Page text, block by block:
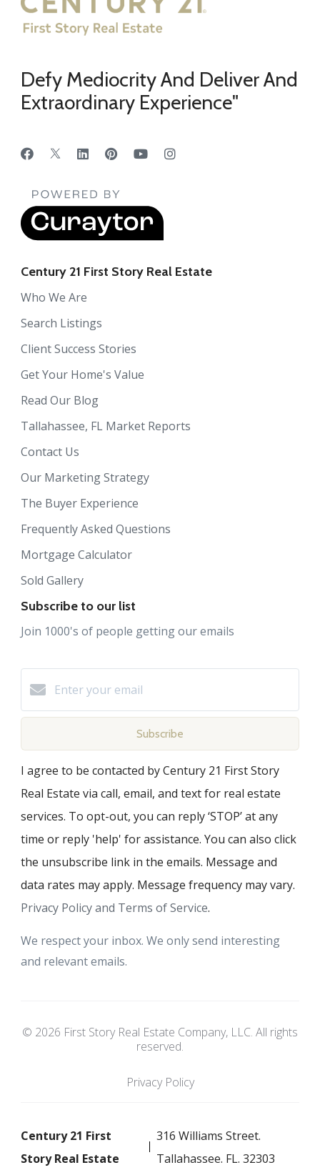
Defy Mediocrity And Deliver And
Extraordinary Experience"
Century 21 First Story Real Estate
Who We Are
Search Listings
Client Success Stories
Get Your Home's Value
Read Our Blog
Tallahassee, FL Market Reports
Contact Us
Our Marketing Strategy
The Buyer Experience
Frequently Asked Questions
Mortgage Calculator
Sold Gallery
Subscribe to our list
Join 1000's of people getting our emails
Subscribe
I agree to be contacted by Century 21 First Story
Real Estate via call, email, and text for real estate
services. To opt-out, you can reply ‘STOP’ at any
time or reply 'help' for assistance. You can also click
the unsubscribe link in the emails. Message and
data rates may apply. Message frequency may vary.
Privacy Policy and Terms of Service.
We respect your inbox. We only send interesting
and relevant emails.
© 2026 First Story Real Estate Company, LLC. All rights
reserved.
Privacy Policy
Century 21 First
Story Real Estate
316 Williams Street.
Tallahassee. FL. 32303